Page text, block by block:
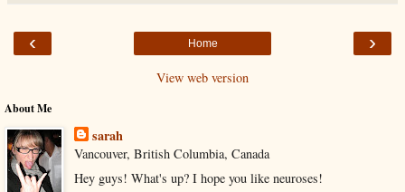
‹ ›
Home
View web version
About Me
sarah
Vancouver, British Columbia, Canada
Hey guys! What's up? I hope you like neuroses!